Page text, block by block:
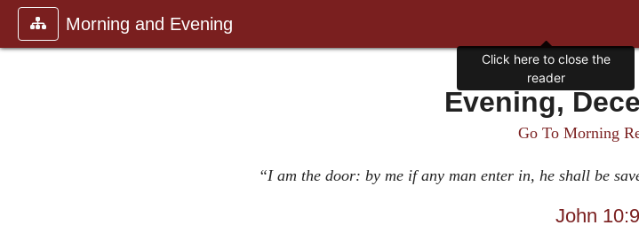
Morning and Evening
Evening,
Go To Morning
“I am the door: by me if any man enter in, he shall be
John 10:9
Click here to close the
reader